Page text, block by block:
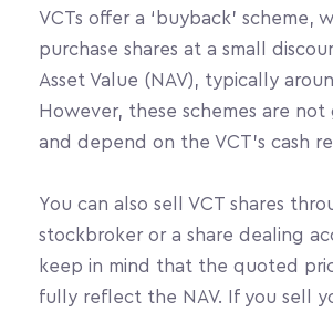
VCTs offer a ‘buyback’ scheme,
purchase shares at a small
Asset Value (NAV), typically
However, these schemes are not
and depend on the VCT’s cash
You can also sell VCT shares
stockbroker or a share dealing
keep in mind that the quoted
fully reflect the NAV. If you sell